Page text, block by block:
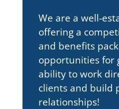
We are a well-
offering a
and benefits
opportunities for
ability to work
clients and build
relationships!